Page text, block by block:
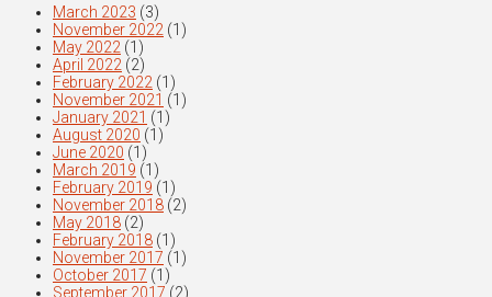
March 2023 (3)
November 2022 (1)
May 2022 (1)
April 2022 (2)
February 2022 (1)
November 2021 (1)
January 2021 (1)
August 2020 (1)
June 2020 (1)
March 2019 (1)
February 2019 (1)
November 2018 (2)
May 2018 (2)
February 2018 (1)
November 2017 (1)
October 2017 (1)
September 2017 (2)